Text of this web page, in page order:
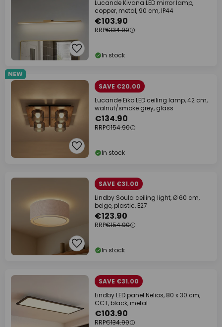
Lucande Kivana LED mirror lamp,
copper, metal, 90 cm, IP44
€103.90
RRP€134.90
In stock
NEW
SAVE €20.00
Lucande Eiko LED ceiling lamp, 42 cm,
walnut/smoke grey, glass
€134.90
RRP€154.90
In stock
SAVE €31.00
Lindby Soula ceiling light, Ø 60 cm,
beige, plastic, E27
€123.90
RRP€154.90
In stock
SAVE €31.00
Lindby LED panel Nelios, 80 x 30 cm,
CCT, black, metal
€103.90
RRP€134.90